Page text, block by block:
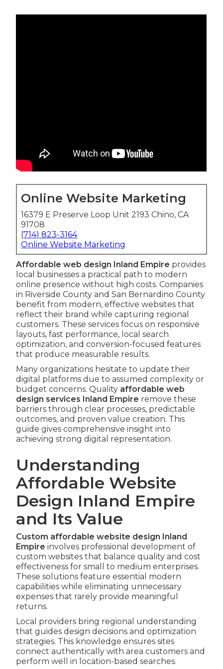
Online Website Marketing
16379 E Preserve Loop Unit 2193 Chino, CA
91708
(714) 823-3164
Online Website Marketing
Affordable web design Inland Empire provides
local businesses a practical path to modern
online presence without high costs. Companies
in Riverside County and San Bernardino County
benefit from modern, effective websites that
reflect their brand while capturing regional
customers. These services focus on responsive
layouts, fast performance, local search
optimization, and conversion-focused features
that produce measurable results.
Many organizations hesitate to update their
digital platforms due to assumed complexity or
budget concerns. Quality affordable web
design services Inland Empire remove these
barriers through clear processes, predictable
outcomes, and proven value creation. This
guide gives comprehensive insight into
achieving strong digital representation.
Understanding
Affordable Website
Design Inland Empire
and Its Value
Custom affordable website design Inland
Empire involves professional development of
custom websites that balance quality and cost
effectiveness for small to medium enterprises.
These solutions feature essential modern
capabilities while eliminating unnecessary
expenses that rarely provide meaningful
returns.
Local providers bring regional understanding
that guides design decisions and optimization
strategies. This knowledge ensures sites
connect authentically with area customers and
perform well in location-based searches.